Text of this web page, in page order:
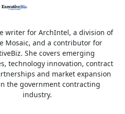
writer for ArchIntel, a division of
Mosaic, and a contributor for
She covers emerging
technology innovation, contract
and market expansion
the government contracting
industry.